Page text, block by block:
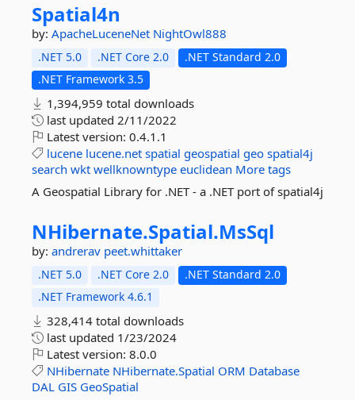
Spatial4n
by: ApacheLuceneNet NightOwl888
.NET 5.0 .NET Core 2.0
.NET Standard 2.0
.NET Framework 3.5
1,394,959 total downloads
last updated 2/11/2022
Latest version: 0.4.1.1
lucene lucene.net spatial geospatial geo spatial4j
search wkt wellknowntype euclidean More tags
A Geospatial Library for .NET - a .NET port of spatial4j
NHibernate.Spatial.MsSql
by: andrerav peet.whittaker
.NET 5.0 .NET Core 2.0
.NET Standard 2.0
.NET Framework 4.6.1
328,414 total downloads
last updated 1/23/2024
Latest version: 8.0.0
NHibernate NHibernate.Spatial ORM Database
DAL GIS GeoSpatial